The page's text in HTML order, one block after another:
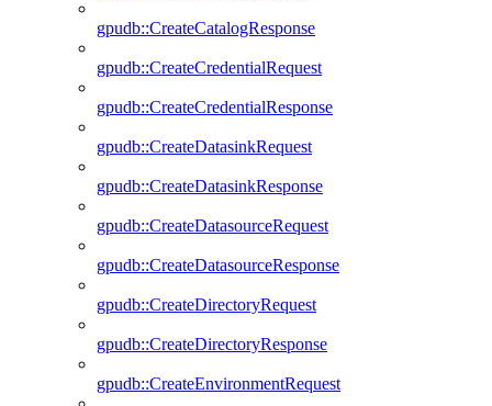
gpudb::CreateCatalogResponse
gpudb::CreateCredentialRequest
gpudb::CreateCredentialResponse
gpudb::CreateDatasinkRequest
gpudb::CreateDatasinkResponse
gpudb::CreateDatasourceRequest
gpudb::CreateDatasourceResponse
gpudb::CreateDirectoryRequest
gpudb::CreateDirectoryResponse
gpudb::CreateEnvironmentRequest